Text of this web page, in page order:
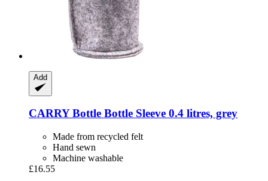
Add
CARRY Bottle Bottle Sleeve 0.4 litres, grey
Made from recycled felt
Hand sewn
Machine washable
£16.55